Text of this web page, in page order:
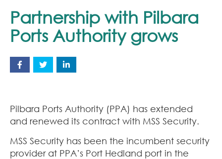
Partnership with Pilbara
Ports Authority grows
Pilbara Ports Authority (PPA) has extended
and renewed its contract with MSS Security.
MSS Security has been the incumbent security
provider at PPA’s Port Hedland port in the